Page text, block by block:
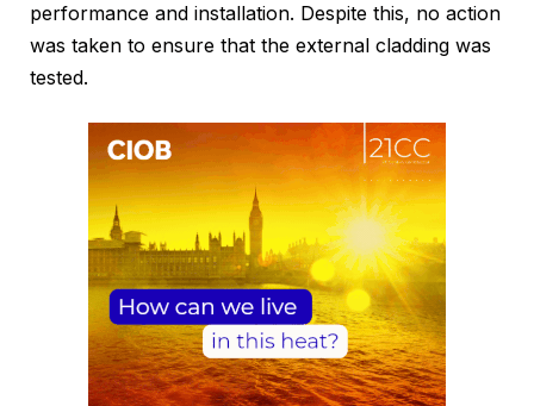
performance and installation. Despite this, no action
was taken to ensure that the external cladding was
tested.